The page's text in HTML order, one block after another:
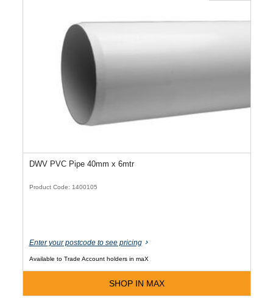
DWV PVC Pipe 40mm x 6mtr
Product Code: 1400105
Enter your postcode to see pricing
Available to Trade Account holders in maX
SHOP IN MAX